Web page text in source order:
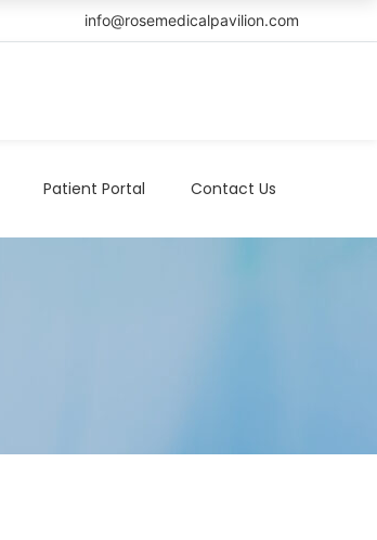
info@rosemedicalpavilion.com
Patient Portal Contact Us